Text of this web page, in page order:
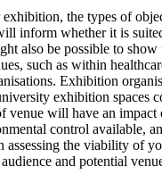
the types of
inform whether it is
also be possible to
such as within
Exhibition
exhibition spaces
venue will have an impact
control available,
assessing the viability of
and potential